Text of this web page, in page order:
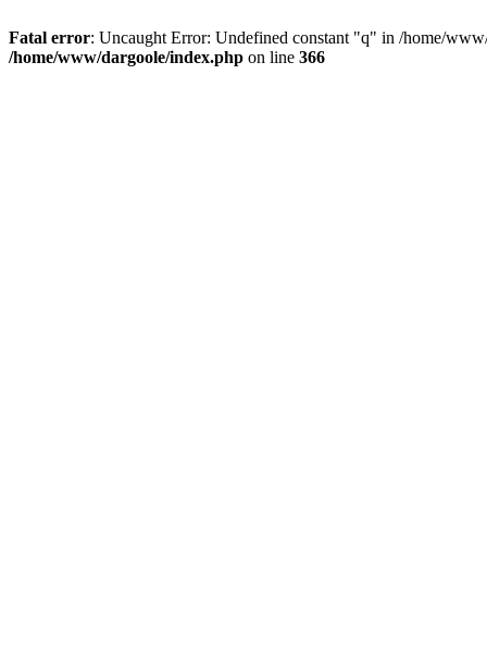
Fatal error: Uncaught Error: Undefined constant "q" in /home/
/home/www/dargoole/index.php on line 366